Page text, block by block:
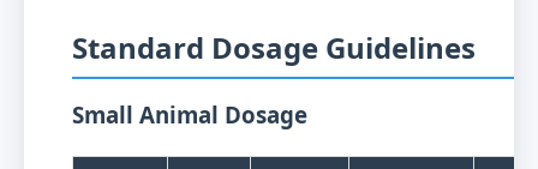
Standard Dosage Guidelines
Small Animal Dosage